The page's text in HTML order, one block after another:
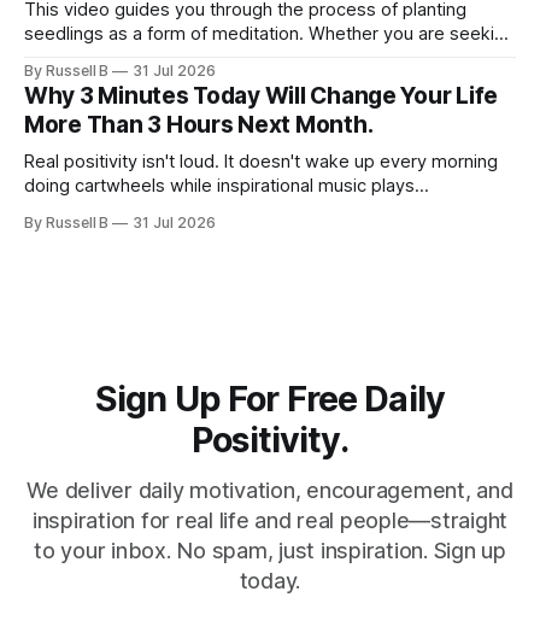
This video guides you through the process of planting
seedlings as a form of meditation. Whether you are seeking
steps offer a grounding experience for anyone looking to
slow down and appreciate the present moment.
By Russell B 31 Jul 2026
Why 3 Minutes Today Will Change Your Life
More Than 3 Hours Next Month.
Real positivity isn't loud. It doesn't wake up every morning
doing cartwheels while inspirational music plays
like someone who sighs, rubs the sleep out of their eyes,
By Russell B 31 Jul 2026
Sign Up For Free Daily
Positivity.
We deliver daily motivation, encouragement, and
inspiration for real life and real people—straight
to your inbox. No spam, just inspiration. Sign up
today.